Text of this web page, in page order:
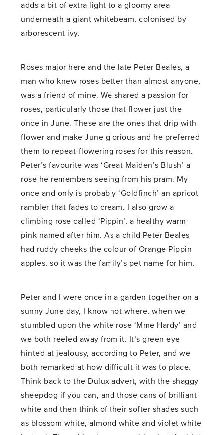
adds a bit of extra light to a gloomy area
underneath a giant whitebeam, colonised by
arborescent ivy.
Roses major here and the late Peter Beales, a
man who knew roses better than almost anyone,
was a friend of mine. We shared a passion for
roses, particularly those that flower just the
once in June. These are the ones that drip with
flower and make June glorious and he preferred
them to repeat-flowering roses for this reason.
Peter’s favourite was ‘Great Maiden’s Blush’ a
rose he remembers seeing from his pram. My
once and only is probably ‘Goldfinch’ an apricot
rambler that fades to cream. I also grow a
climbing rose called ‘Pippin’, a healthy warm-
pink named after him. As a child Peter Beales
had ruddy cheeks the colour of Orange Pippin
apples, so it was the family’s pet name for him.
Peter and I were once in a garden together on a
sunny June day, I know not where, when we
stumbled upon the white rose ‘Mme Hardy’ and
we both reeled away from it. It’s green eye
hinted at jealousy, according to Peter, and we
both remarked at how difficult it was to place.
Think back to the Dulux advert, with the shaggy
sheepdog if you can, and those cans of brilliant
white and then think of their softer shades such
as blossom white, almond white and violet white